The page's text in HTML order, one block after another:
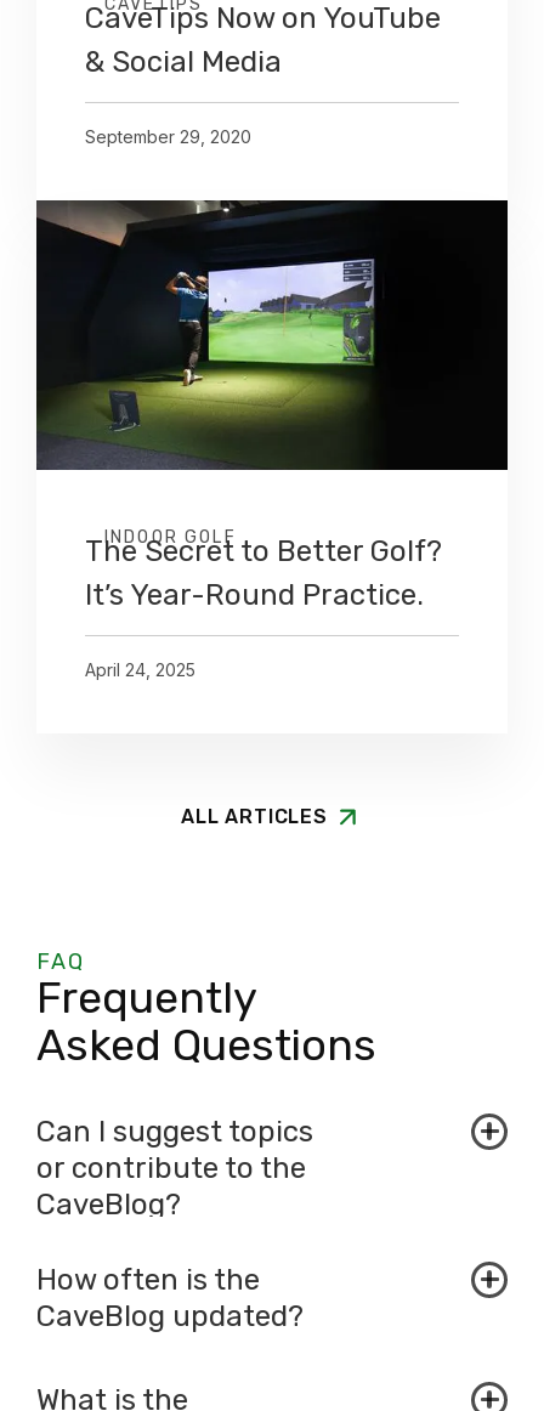
CAVETIPS
CaveTips Now on YouTube
& Social Media
September 29, 2020
INDOOR GOLF
The Secret to Better Golf?
It’s Year-Round Practice.
April 24, 2025
ALL ARTICLES
FAQ
Frequently
Asked Questions
Can I suggest topics
or contribute to the
CaveBlog?
How often is the
CaveBlog updated?
What is the